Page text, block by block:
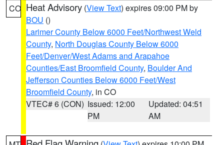
CO Heat Advisory (View Text) expires 09:00 PM by
BOU ()
Larimer County Below 6000 Feet/Northwest Weld
County, North Douglas County Below 6000
Feet/Denver/West Adams and Arapahoe
Counties/East Broomfield County, Boulder And
Jefferson Counties Below 6000 Feet/West
Broomfield County, in CO
VTEC# 6 (CON) Issued: 12:00
PM
Updated: 04:51
AM